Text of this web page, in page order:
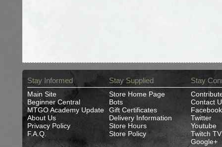
Stay Informed
Main Site
Beginner Central
MTGO Academy Update
About Us
Privacy Policy
F.A.Q.
Stay Supplied
Store Home Page
Bots
Gift Certificates
Delivery Information
Store Hours
Store Policy
Stay
Contact
Facebook
Twitter
Youtube
Twitch TV
Google+